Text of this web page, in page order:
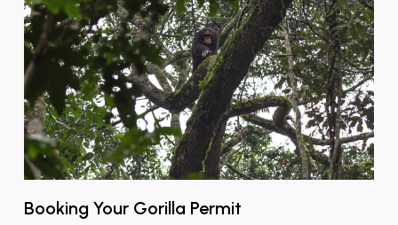
Booking Your Gorilla Permit